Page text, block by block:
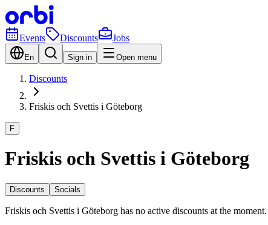
Events Discounts Jobs
En Sign in Open menu
Discounts
Friskis och Svettis i Göteborg
F
Friskis och Svettis i Göteborg
Discounts Socials
Friskis och Svettis i Göteborg has no active discounts at the moment.